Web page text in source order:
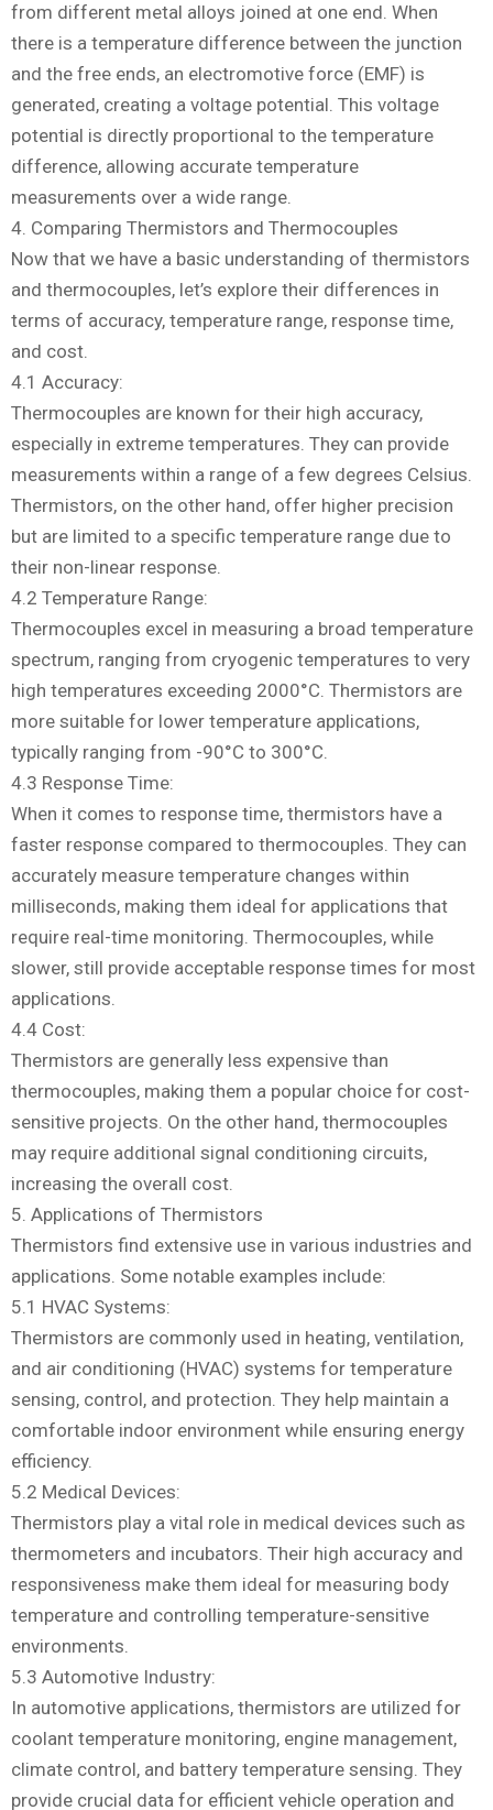
from different metal alloys joined at one end. When
there is a temperature difference between the junction
and the free ends, an electromotive force (EMF) is
generated, creating a voltage potential. This voltage
potential is directly proportional to the temperature
difference, allowing accurate temperature
measurements over a wide range.
4. Comparing Thermistors and Thermocouples
Now that we have a basic understanding of thermistors
and thermocouples, let’s explore their differences in
terms of accuracy, temperature range, response time,
and cost.
4.1 Accuracy:
Thermocouples are known for their high accuracy,
especially in extreme temperatures. They can provide
measurements within a range of a few degrees Celsius.
Thermistors, on the other hand, offer higher precision
but are limited to a specific temperature range due to
their non-linear response.
4.2 Temperature Range:
Thermocouples excel in measuring a broad temperature
spectrum, ranging from cryogenic temperatures to very
high temperatures exceeding 2000°C. Thermistors are
more suitable for lower temperature applications,
typically ranging from -90°C to 300°C.
4.3 Response Time:
When it comes to response time, thermistors have a
faster response compared to thermocouples. They can
accurately measure temperature changes within
milliseconds, making them ideal for applications that
require real-time monitoring. Thermocouples, while
slower, still provide acceptable response times for most
applications.
4.4 Cost:
Thermistors are generally less expensive than
thermocouples, making them a popular choice for cost-
sensitive projects. On the other hand, thermocouples
may require additional signal conditioning circuits,
increasing the overall cost.
5. Applications of Thermistors
Thermistors find extensive use in various industries and
applications. Some notable examples include:
5.1 HVAC Systems:
Thermistors are commonly used in heating, ventilation,
and air conditioning (HVAC) systems for temperature
sensing, control, and protection. They help maintain a
comfortable indoor environment while ensuring energy
efficiency.
5.2 Medical Devices:
Thermistors play a vital role in medical devices such as
thermometers and incubators. Their high accuracy and
responsiveness make them ideal for measuring body
temperature and controlling temperature-sensitive
environments.
5.3 Automotive Industry:
In automotive applications, thermistors are utilized for
coolant temperature monitoring, engine management,
climate control, and battery temperature sensing. They
provide crucial data for efficient vehicle operation and